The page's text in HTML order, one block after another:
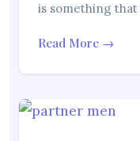
is something
Read More →